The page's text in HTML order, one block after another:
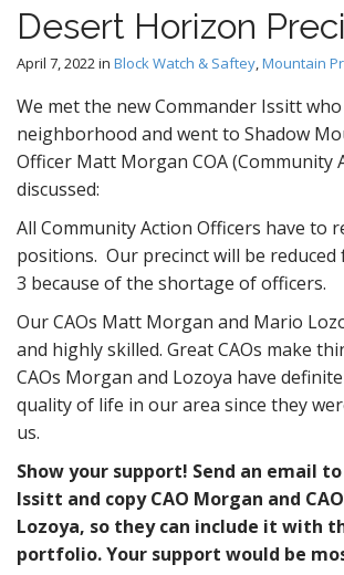
n
tDesert Horizon
April 7, 2022in Block Watch & Saftey,Mountain
We met the new Commander Issitt
neighborhood and went to Shadow
Officer Matt Morgan COA (Community
discussed:
All Community Action Officers have to
positions. Our precinct will be reduced
3 because of the shortage of officers.
Our CAOs Matt Morgan and Mario
and highly skilled. Great CAOs make
CAOs Morgan and Lozoya have
quality of life in our area since they
us.
Show your support! Send an email
Issitt and copy CAO Morgan and CAO
Lozoya, so they can include it with
portfolio. Your support would be